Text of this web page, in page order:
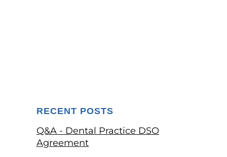
RECENT POSTS
Q&A - Dental Practice DSO
Agreement